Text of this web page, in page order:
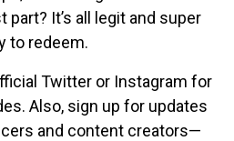
part? It’s all legit and super
to redeem.
Twitter or Instagram for
Also, sign up for updates
and content creators—